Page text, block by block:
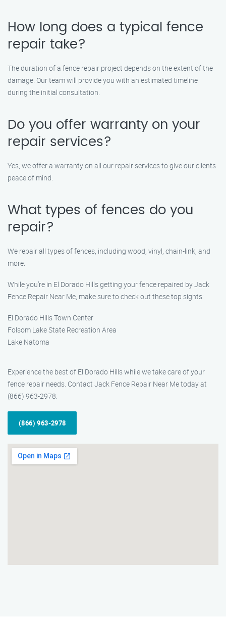
How long does a typical fence
repair take?
The duration of a fence repair project depends on the extent of the
damage. Our team will provide you with an estimated timeline
during the initial consultation.
Do you offer warranty on your
repair services?
Yes, we offer a warranty on all our repair services to give our clients
peace of mind.
What types of fences do you
repair?
We repair all types of fences, including wood, vinyl, chain-link, and
more.
While you’re in El Dorado Hills getting your fence repaired by Jack
Fence Repair Near Me, make sure to check out these top sights:
El Dorado Hills Town Center
Folsom Lake State Recreation Area
Lake Natoma
Experience the best of El Dorado Hills while we take care of your
fence repair needs. Contact Jack Fence Repair Near Me today at
(866) 963-2978.
(866) 963-2978